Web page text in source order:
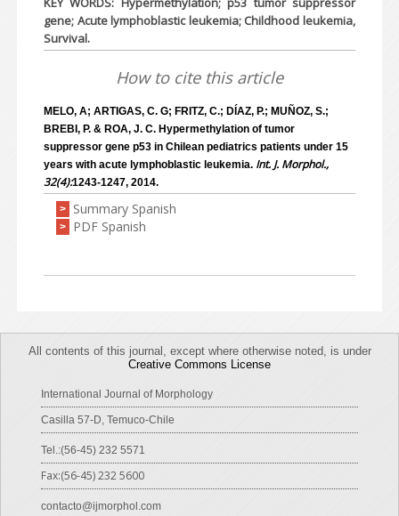
gene; Acute lymphoblastic leukemia; Childhood leukemia,
Survival.
How to cite this article
MELO, A; ARTIGAS, C. G; FRITZ, C.; DÍAZ, P.; MUÑOZ, S.;
BREBI, P. & ROA, J. C. Hypermethylation of tumor
suppressor gene p53 in Chilean pediatrics patients under 15
years with acute lymphoblastic leukemia. Int. J. Morphol.,
32(4):1243-1247, 2014.
> Summary Spanish
> PDF Spanish
All contents of this journal, except where otherwise noted, is under
Creative Commons License
International Journal of Morphology
Casilla 57-D, Temuco-Chile
Tel.:(56-45) 232 5571
Fax:(56-45) 232 5600
contacto@ijmorphol.com